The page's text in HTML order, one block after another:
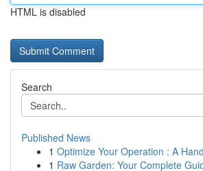
HTML is disabled
Search
Published News
1 Optimize Your Operation : A
1 Raw Garden: Your Complete